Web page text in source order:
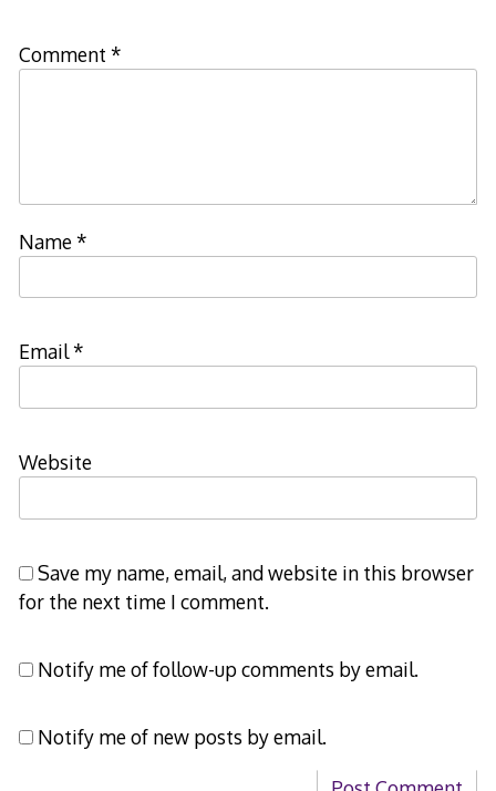
Comment *
Name*
Email*
Website
Save my name, email, and website in this browser
for the next time I comment.
Notify me of follow-up comments by email.
Notify me of new posts by email.